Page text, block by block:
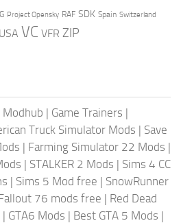
Project Opensky RAF SDK Spain Switzerland
USA VC VFR ZIP
Modhub | Game Trainers |
Truck Simulator Mods | Save
| Farming Simulator 22 Mods |
| STALKER 2 Mods | Sims 4 CC
| Sims 5 Mod free | SnowRunner
76 mods free | Red Dead
| GTA6 Mods | Best GTA 5 Mods |